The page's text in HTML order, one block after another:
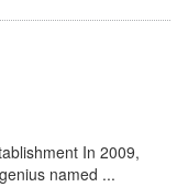
In 2009,
named ...